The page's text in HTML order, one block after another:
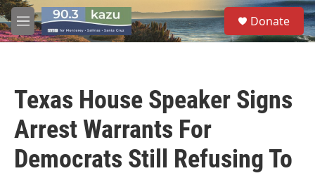
Skip to main content
M
e
S
e
a
Donate
Texas House Speaker Signs
Arrest Warrants For
Democrats Still Refusing To